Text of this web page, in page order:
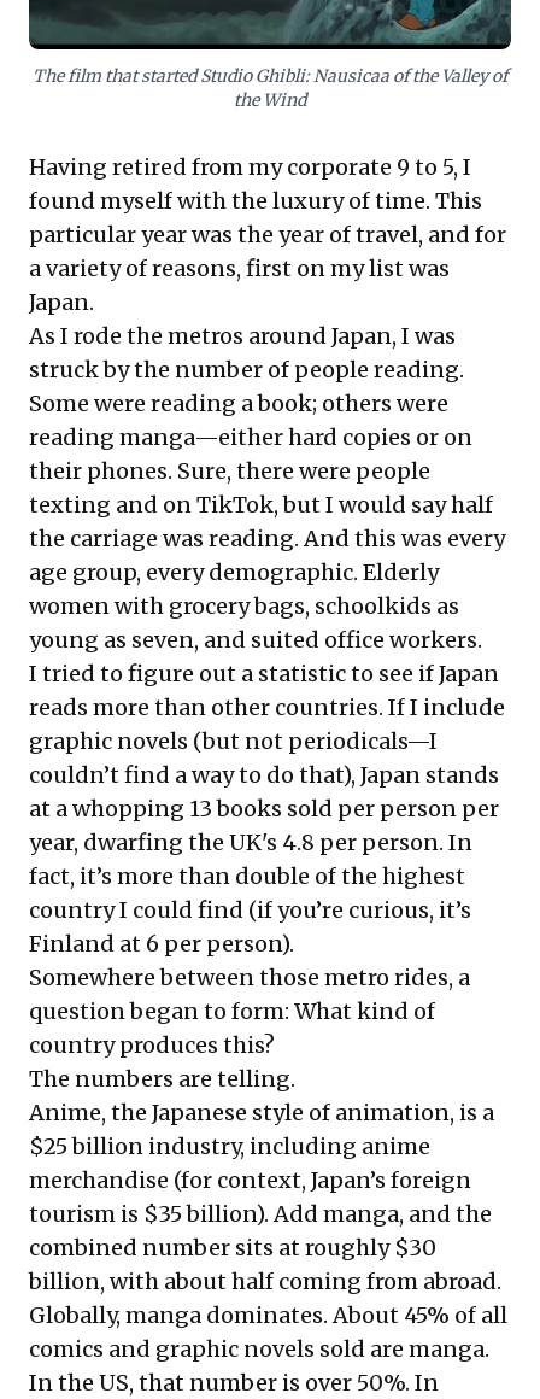
The film that started Studio Ghibli: Nausicaa of the Valley of
the Wind
Having retired from my corporate 9 to 5, I
found myself with the luxury of time. This
particular year was the year of travel, and for
a variety of reasons, first on my list was
Japan.
As I rode the metros around Japan, I was
struck by the number of people reading.
Some were reading a book; others were
reading manga—either hard copies or on
their phones. Sure, there were people
texting and on TikTok, but I would say half
the carriage was reading. And this was every
age group, every demographic. Elderly
women with grocery bags, schoolkids as
young as seven, and suited office workers.
I tried to figure out a statistic to see if Japan
reads more than other countries. If I include
graphic novels (but not periodicals—I
couldn’t find a way to do that), Japan stands
at a whopping 13 books sold per person per
year, dwarfing the UK's 4.8 per person. In
fact, it’s more than double of the highest
country I could find (if you’re curious, it’s
Finland at 6 per person).
Somewhere between those metro rides, a
question began to form: What kind of
country produces this?
The numbers are telling.
Anime, the Japanese style of animation, is a
$25 billion industry, including anime
merchandise (for context, Japan’s foreign
tourism is $35 billion). Add manga, and the
combined number sits at roughly $30
billion, with about half coming from abroad.
Globally, manga dominates. About 45% of all
comics and graphic novels sold are manga.
In the US, that number is over 50%. In